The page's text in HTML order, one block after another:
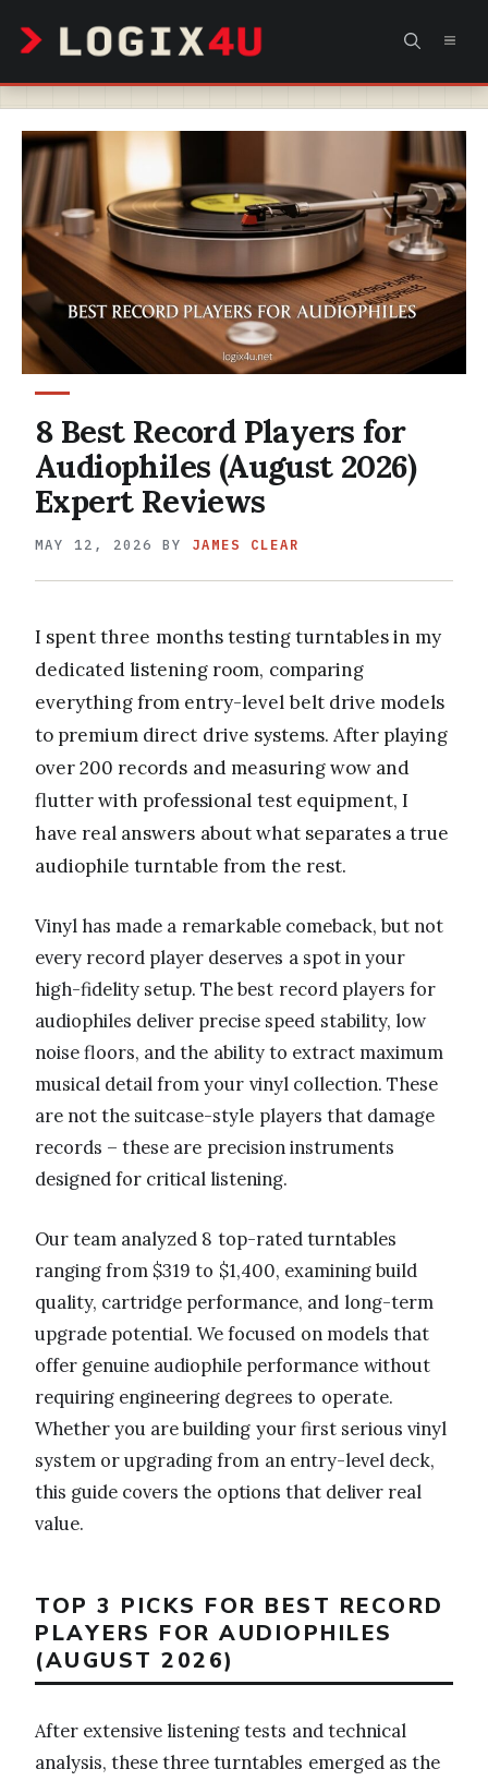
content
8 Best Record Players for
Audiophiles (August 2026)
Expert Reviews
MAY 12, 2026 BY JAMES CLEAR
I spent three months testing turntables in my
dedicated listening room, comparing
everything from entry-level belt drive models
to premium direct drive systems. After playing
over 200 records and measuring wow and
flutter with professional test equipment, I
have real answers about what separates a true
audiophile turntable from the rest.
Vinyl has made a remarkable comeback, but not
every record player deserves a spot in your
high-fidelity setup. The best record players for
audiophiles deliver precise speed stability, low
noise floors, and the ability to extract maximum
musical detail from your vinyl collection. These
are not the suitcase-style players that damage
records – these are precision instruments
designed for critical listening.
Our team analyzed 8 top-rated turntables
ranging from $319 to $1,400, examining build
quality, cartridge performance, and long-term
upgrade potential. We focused on models that
offer genuine audiophile performance without
requiring engineering degrees to operate.
Whether you are building your first serious vinyl
system or upgrading from an entry-level deck,
this guide covers the options that deliver real
value.
TOP 3 PICKS FOR BEST RECORD
PLAYERS FOR AUDIOPHILES
(AUGUST 2026)
After extensive listening tests and technical
analysis, these three turntables emerged as the